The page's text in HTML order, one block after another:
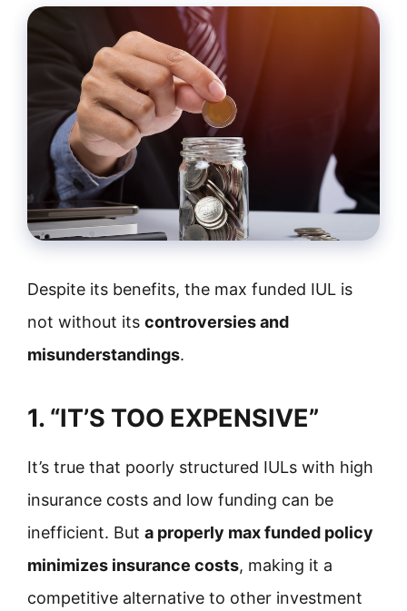
Despite its benefits, the max funded IUL is
not without its controversies and
misunderstandings.
1. “IT’S TOO EXPENSIVE”
It’s true that poorly structured IULs with high
insurance costs and low funding can be
inefficient. But a properly max funded policy
minimizes insurance costs, making it a
competitive alternative to other investment